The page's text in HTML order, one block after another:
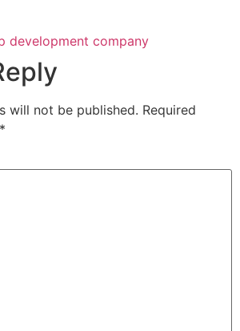
development company
will not be published. Required
*